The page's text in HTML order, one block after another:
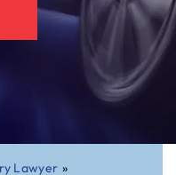
Lawyer »